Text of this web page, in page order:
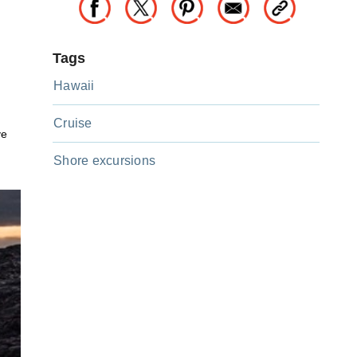
Tags
Hawaii
Cruise
Shore excursions